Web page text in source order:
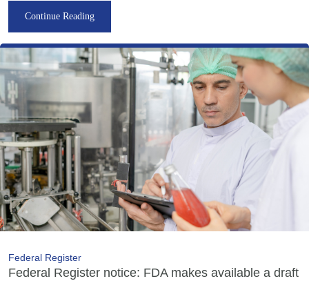
Continue Reading
Federal Register
Federal Register notice: FDA makes available a draft